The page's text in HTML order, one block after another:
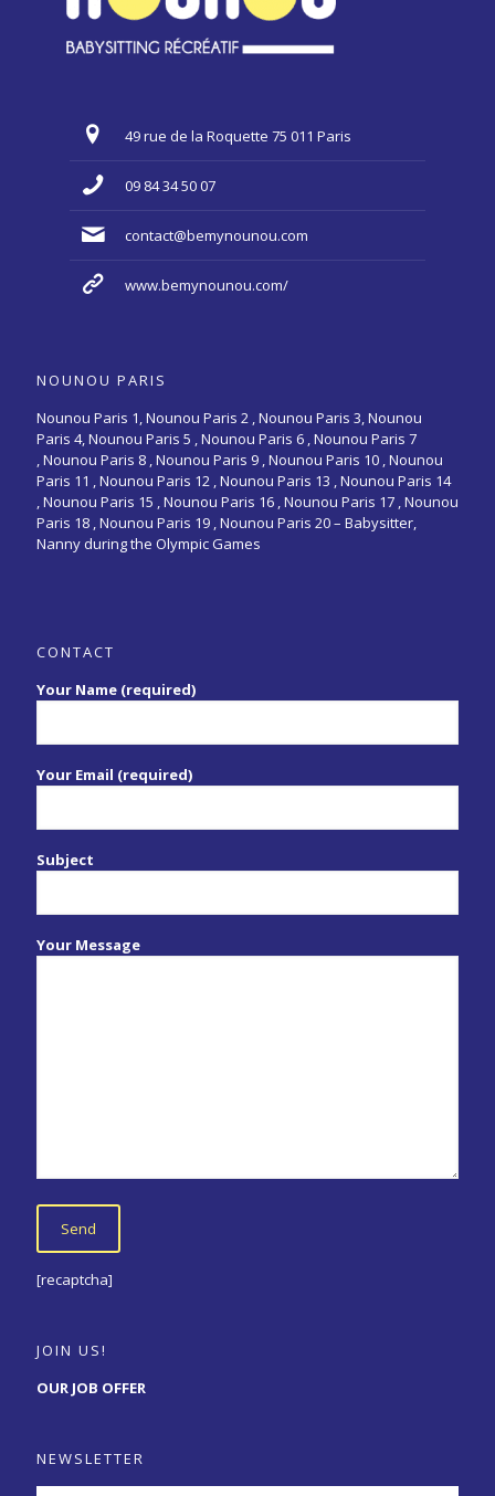
49 rue de la Roquette 75 011 Paris
09 84 34 50 07
contact@bemynounou.com
www.bemynounou.com/
NOUNOU PARIS
Nounou Paris 1,Nounou Paris 2 ,Nounou Paris 3,Nounou
Paris 4,Nounou Paris 5 ,Nounou Paris 6 ,Nounou Paris 7
,Nounou Paris 8 ,Nounou Paris 9 ,Nounou Paris 10 ,Nounou
Paris 11 ,Nounou Paris 12 ,Nounou Paris 13 ,Nounou Paris 14
,Nounou Paris 15 ,Nounou Paris 16 , Nounou Paris 17 , Nounou
Paris 18 , Nounou Paris 19 , Nounou Paris 20 – Babysitter,
Nanny during the Olympic Games
CONTACT
Your Name (required)
Your Email (required)
Subject
Your Message
[recaptcha]
JOIN US!
OUR JOB OFFER
NEWSLETTER